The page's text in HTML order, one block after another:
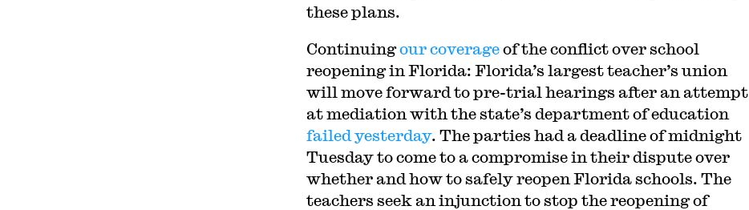
these plans.
Continuingour coverageof the conflict over school
reopening in Florida: Florida’s largest teacher’s union
will move forward to pre-trial hearings after an attempt
at mediation with the state’s department of education
failed yesterday. The parties had a deadline of midnight
Tuesday to come to a compromise in their dispute over
whether and how to safely reopen Florida schools. The
teachers seek an injunction to stop the reopening of